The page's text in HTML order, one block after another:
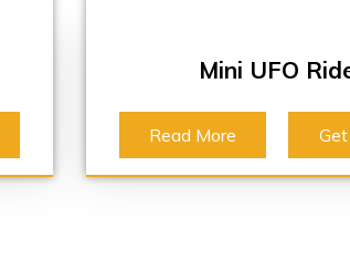
Mini UFO
Read More